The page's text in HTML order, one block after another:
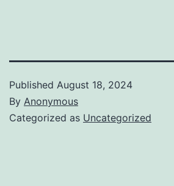
Published August 18, 2024
By Anonymous
Categorized as Uncategorized